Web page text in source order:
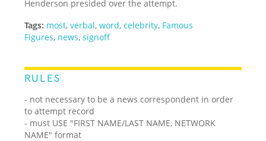
Henderson presided over the attempt.
Tags: most,verbal,word,celebrity, Famous
Figures, news,signoff
RULES
- not necessary to be a news correspondent in order
to attempt record
- must USE "FIRST NAME/LAST NAME, NETWORK
NAME" format